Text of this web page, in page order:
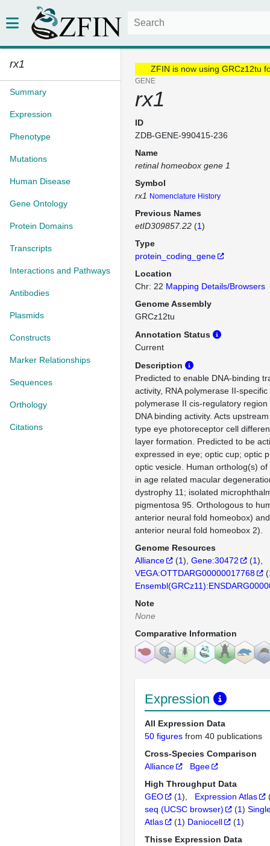
rx1
Summary
Expression
Phenotype
Mutations
Human Disease
Gene Ontology
Protein Domains
Transcripts
Interactions and Pathways
Antibodies
Plasmids
Constructs
Marker Relationships
Sequences
Orthology
Citations
ZFIN is now using GRCz12tu
GENE
rx1
ID
ZDB-GENE-990415-236
Name
retinal homeobox gene 1
Symbol
rx1 Nomenclature History
Previous Names
etID309857.22 (1)
Type
protein_coding_gene
Location
Chr: 22 Mapping Details/Browsers
Genome Assembly
GRCz12tu
Annotation Status
Current
Description
Predicted to enable DNA-binding
activity, RNA polymerase II-specific
polymerase II cis-regulatory
DNA binding activity. Acts
type eye photoreceptor cell
layer formation. Predicted to be
expressed in eye; optic cup; optic
optic vesicle. Human ortholog(s)
in age related macular
dystrophy 11; isolated
pigmentosa 95. Orthologous to
anterior neural fold homeobox)
anterior neural fold homeobox 2).
Genome Resources
Alliance
(1) Gene:30472 (1)
VEGA:OTTDARG00000017768
(
Note
None
Comparative Information
Expression
All Expression Data
50 figures from 40 publications
Cross-Species Comparison
Alliance
Bgee
High Throughput Data
GEO
(1) Expression Atlas
seq (UCSC browser)
(1)
Atlas
(1) Daniocell (1)
Thisse Expression Data